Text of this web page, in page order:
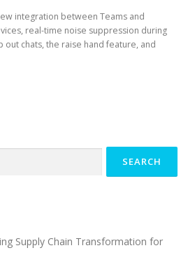
integration between Teams and
real-time noise suppression during
out chats, the raise hand feature, and
Supply Chain Transformation for